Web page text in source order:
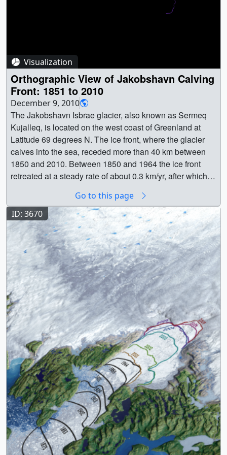
Visualization
Orthographic View of Jakobshavn Calving
Front: 1851 to 2010
December 9, 2010
The Jakobshavn Isbrae glacier, also known as Sermeq
Kujalleq, is located on the west coast of Greenland at
Latitude 69 degrees N. The ice front, where the glacier
calves into the sea, receded more than 40 km between
1850 and 2010. Between 1850 and 1964 the ice front
retreated at a steady rate of about 0.3 km/yr, after which it
receding 10km in three years. After 2005 the single
icefront had retreated enough to split into distinct fronts
for the smaller, northern tributary and the main southern
trunk. The icestream flows in a deep trough which ends
near the current glacier terminus. The bedrock
topography is expected to stabilize the location of the
icefront for the near future as the glacier continues to
drawn ice from Greenland's interior. The movement of ice
from glaciers on land into the ocean contributes to a rise
in sea level. Jakobshavn Isbrae is Greenland's largest
outlet glacier, draining 6.5 percent of Greenland's ice
sheet area. This image is generated with an orthographic
camera set to view the range from 51.372 W longitude to
49.212 W and from 68.94 N latitude to 69.39 N. The
Landsat image shown in the background is a false color
image of data collected on July 29, 2009. || || 3806 ||
Orthographic View of Jakobshavn Calving Front: 1851 to
2010 || The Jakobshavn Isbrae glacier, also known as
Sermeq Kujalleq, is located on the west coast of
Greenland at Latitude 69 degrees N. The ice front, where
the glacier calves into the sea, receded more than 40 km
Go to this page
ID: 3670